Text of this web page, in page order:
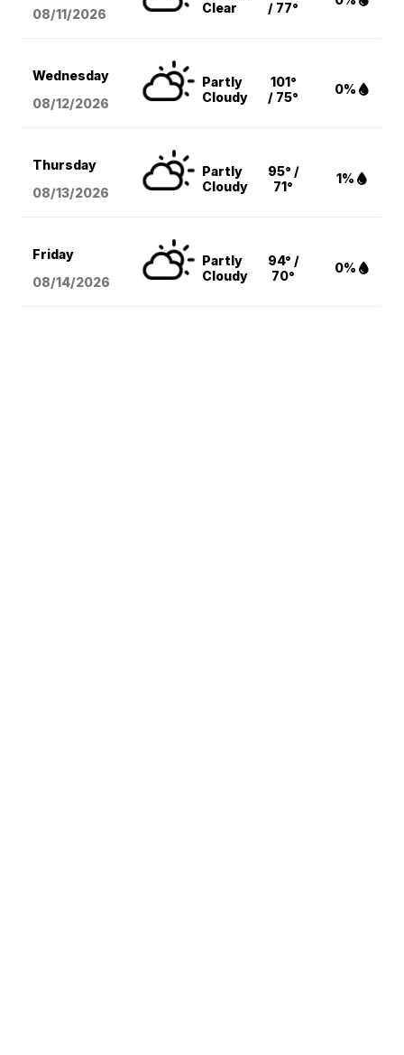
08/11/2026
Clear
/ 77°
Wednesday
08/12/2026
Partly
Cloudy
101°
/ 75°
0%
Thursday
08/13/2026
Partly
Cloudy
95° /
71°
1%
Friday
08/14/2026
Partly
Cloudy
94° /
70°
0%